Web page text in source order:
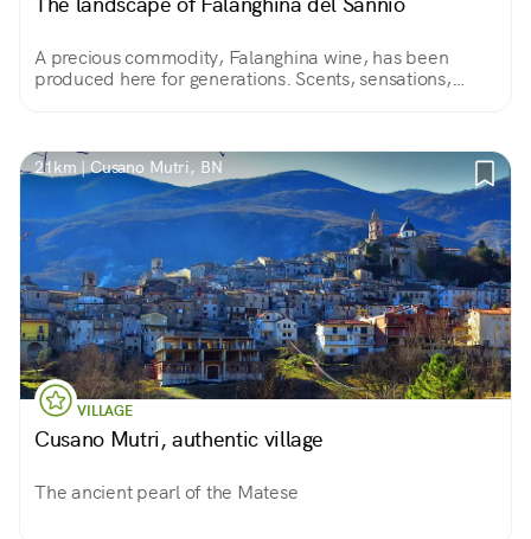
A precious commodity, Falanghina wine, has been
produced here for generations. Scents, sensations,
21km | Cusano Mutri, BN
VILLAGE
Cusano Mutri, authentic village
The ancient pearl of the Matese